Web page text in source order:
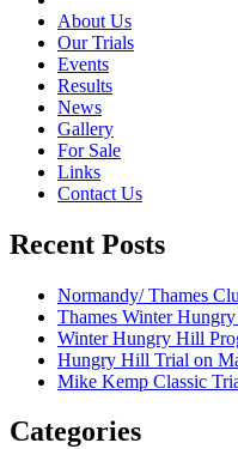
About Us
Our Trials
Events
Results
News
Gallery
For Sale
Links
Contact Us
Recent Posts
Normandy/ Thames
Thames Winter
Winter Hungry Hill
Hungry Hill Trial on
Mike Kemp Classic
Categories